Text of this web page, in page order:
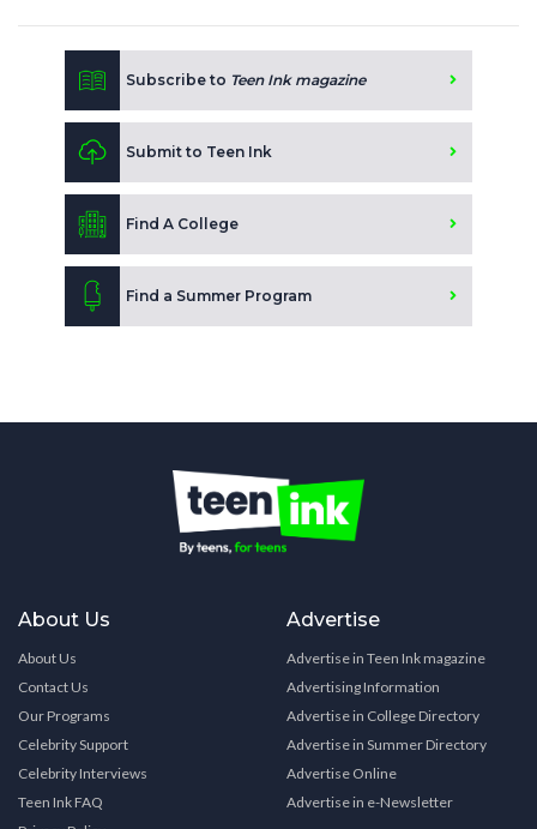
Subscribe to Teen Ink magazine
Submit to Teen Ink
Find A College
Find a Summer Program
About Us
About Us
Contact Us
Our Programs
Celebrity Support
Celebrity Interviews
Teen Ink FAQ
Advertise
Advertise in Teen Ink magazine
Advertising Information
Advertise in College Directory
Advertise in Summer Directory
Advertise Online
Advertise in e-Newsletter